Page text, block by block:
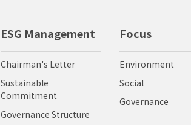
ESG Management
Chairman's Letter
Sustainable
Commitment
Governance Structure
Focus
Environment
Social
Governance